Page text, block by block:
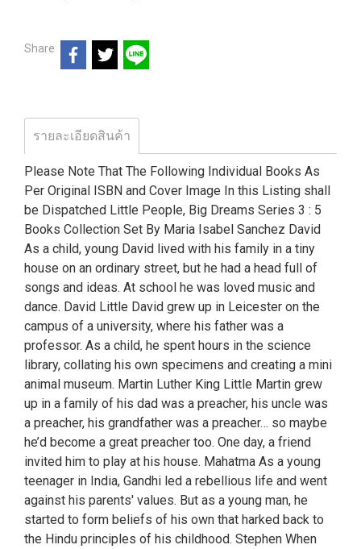
Share
รายละเอียดสินค้า
Please Note That The Following Individual Books As
Per Original ISBN and Cover Image In this Listing shall
be Dispatched Little People, Big Dreams Series 3 : 5
Books Collection Set By Maria Isabel Sanchez David
As a child, young David lived with his family in a tiny
house on an ordinary street, but he had a head full of
songs and ideas. At school he was loved music and
dance. David Little David grew up in Leicester on the
campus of a university, where his father was a
professor. As a child, he spent hours in the science
library, collating his own specimens and creating a mini
animal museum. Martin Luther King Little Martin grew
up in a family of his dad was a preacher, his uncle was
a preacher, his grandfather was a preacher… so maybe
he’d become a great preacher too. One day, a friend
invited him to play at his house. Mahatma As a young
teenager in India, Gandhi led a rebellious life and went
against his parents' values. But as a young man, he
started to form beliefs of his own that harked back to
the Hindu principles of his childhood. Stephen When